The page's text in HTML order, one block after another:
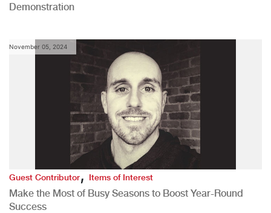
Demonstration
November 05, 2024
Guest Contributor,Items of Interest
Make the Most of Busy Seasons to Boost Year-Round
Success